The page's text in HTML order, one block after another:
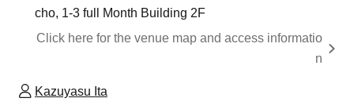
cho, 1-3 full Month Building 2F
Click here for the venue map and access informatio
n
Kazuyasu Ita